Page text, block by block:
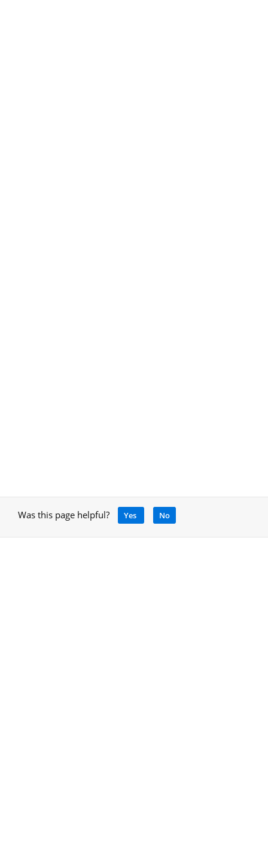
Was this page helpful? Yes No